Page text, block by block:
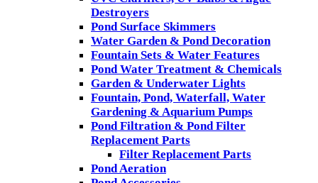
Destroyers
Pond Surface Skimmers
Water Garden & Pond Decoration
Fountain Sets & Water Features
Pond Water Treatment & Chemicals
Garden & Underwater Lights
Fountain, Pond, Waterfall, Water
Gardening & Aquarium Pumps
Pond Filtration & Pond Filter
Replacement Parts
Filter Replacement Parts
Pond Aeration